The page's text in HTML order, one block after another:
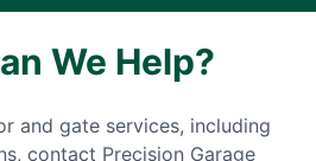
We Help?
and gate services, including
contact Precision Garage